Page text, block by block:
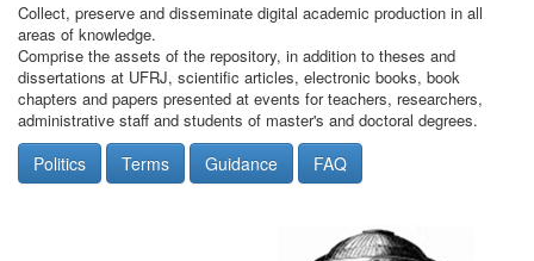
Collect, preserve and disseminate digital academic production in all
areas of knowledge.
Comprise the assets of the repository, in addition to theses and
dissertations at UFRJ, scientific articles, electronic books, book
chapters and papers presented at events for teachers, researchers,
administrative staff and students of master's and doctoral degrees.
Politics Terms Guidance FAQ